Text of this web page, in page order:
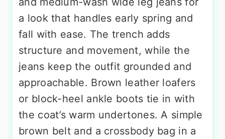
a look that handles early spring and
fall with ease. The trench adds
structure and movement, while the
jeans keep the outfit grounded and
approachable. Brown leather loafers
or block-heel ankle boots tie in with
the coat’s warm undertones. A simple
brown belt and a crossbody bag in a